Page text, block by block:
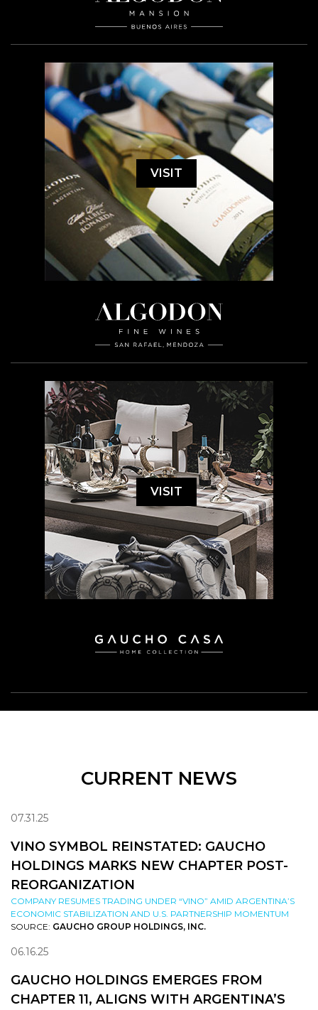
VISIT
VISIT
CURRENT NEWS
07.31.25
VINO SYMBOL REINSTATED: GAUCHO
HOLDINGS MARKS NEW CHAPTER POST-
REORGANIZATION
COMPANY RESUMES TRADING UNDER “VINO” AMID ARGENTINA’S
ECONOMIC STABILIZATION AND U.S. PARTNERSHIP MOMENTUM
SOURCE: GAUCHO GROUP HOLDINGS, INC.
06.16.25
GAUCHO HOLDINGS EMERGES FROM
CHAPTER 11, ALIGNS WITH ARGENTINA’S